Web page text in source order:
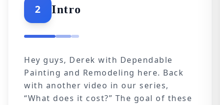
2 Intro
Hey guys, Derek with Dependable
Painting and Remodeling here. Back
with another video in our series,
“What does it cost?” The goal of these